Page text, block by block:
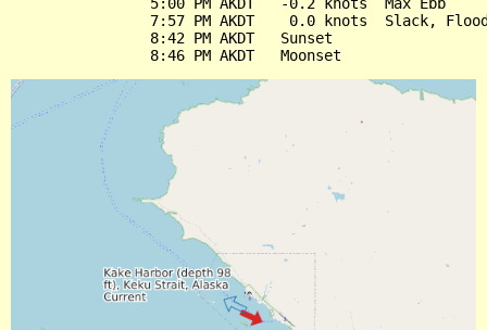
7:57 PM AKDT    0.0 knots  Slack,
                8:42 PM AKDT   Sunset